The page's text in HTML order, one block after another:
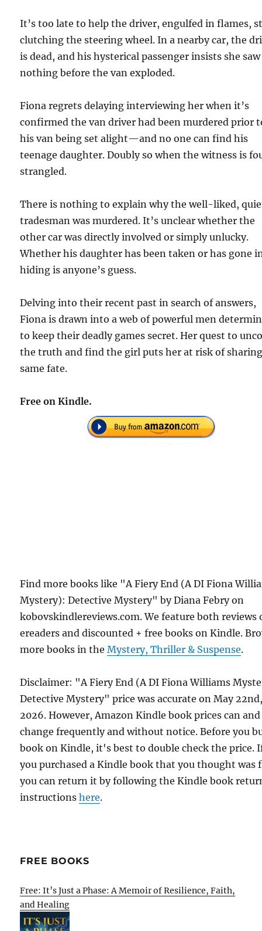
It’s too late to help the driver, engulfed in flames,
clutching the steering wheel. In a nearby car, the
is dead, and his hysterical passenger insists she saw
nothing before the van exploded.
Fiona regrets delaying interviewing her when it’s
confirmed the van driver had been murdered prior
his van being set alight—and no one can find his
teenage daughter. Doubly so when the witness is
strangled.
There is nothing to explain why the well-liked,
tradesman was murdered. It’s unclear whether the
other car was directly involved or simply unlucky.
Whether his daughter has been taken or has gone
hiding is anyone’s guess.
Delving into their recent past in search of answers,
Fiona is drawn into a web of powerful men
to keep their deadly games secret. Her quest to
the truth and find the girl puts her at risk of
same fate.
Free on Kindle.
Find more books like "A Fiery End (A DI Fiona
Mystery): Detective Mystery" by Diana Febry on
kobovskindlereviews.com. We feature both reviews
ereaders and discounted + free books on Kindle.
more books in theMystery, Thriller & Suspense.
Disclaimer: "A Fiery End (A DI Fiona Williams
Detective Mystery" price was accurate on May
2026. However, Amazon Kindle book prices can
change frequently and without notice. Before you
book on Kindle, it's best to double check the price.
you purchased a Kindle book that you thought was
you can return it by following the Kindle book
instructionshere.
FREE BOOKS
Free: It’s Just a Phase: A Memoir of Resilience, Faith,
and Healing